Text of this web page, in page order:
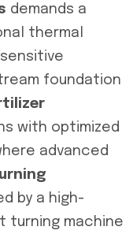
demands a
thermal
foundation
with optimized
advanced
by a high-
turning machine